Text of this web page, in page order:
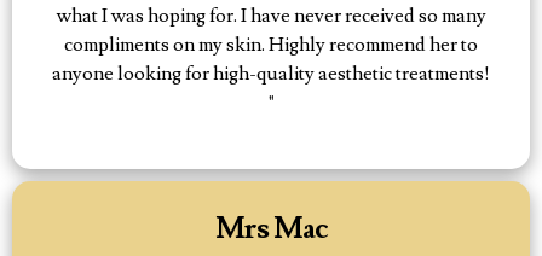
what I was hoping for. I have never received so many
compliments on my skin. Highly recommend her to
anyone looking for high-quality aesthetic treatments!
"
Mrs Mac